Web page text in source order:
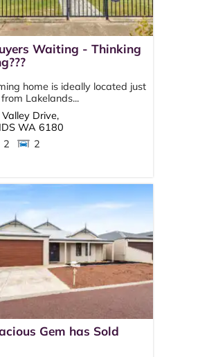
Waiting - Thinking
home is ideally located just
Lakelands...
Drive,
WA 6180
2
2
Gem has Sold